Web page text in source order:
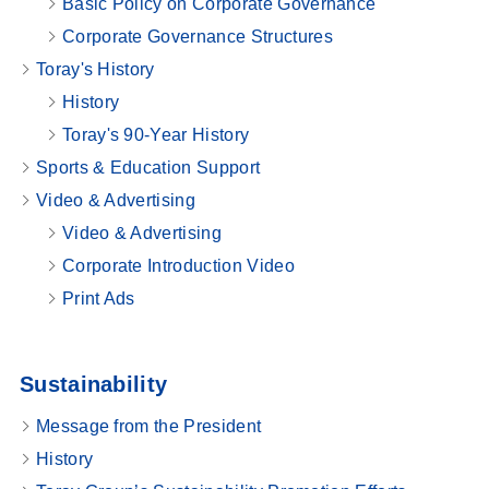
Basic Policy on Corporate Governance
Corporate Governance Structures
Toray's History
History
Toray's 90-Year History
Sports & Education Support
Video & Advertising
Video & Advertising
Corporate Introduction Video
Print Ads
Sustainability
Message from the President
History